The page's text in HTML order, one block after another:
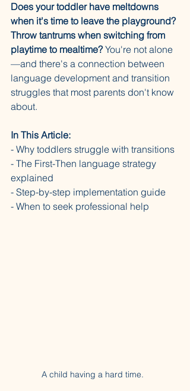
Does your toddler have meltdowns
when it's time to leave the playground?
Throw tantrums when switching from
playtime to mealtime? You're not alone
—and there's a connection between
language development and transition
struggles that most parents don't know
about.
In This Article:
- Why toddlers struggle with transitions
- The First-Then language strategy
explained
- Step-by-step implementation guide
- When to seek professional help
A child having a hard time.